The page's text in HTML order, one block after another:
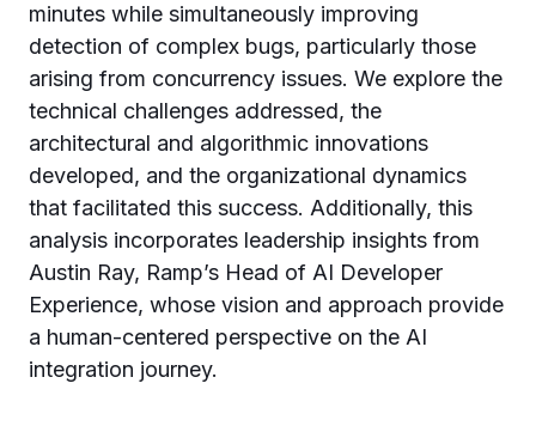
minutes while simultaneously improving
detection of complex bugs, particularly those
arising from concurrency issues. We explore the
technical challenges addressed, the
architectural and algorithmic innovations
developed, and the organizational dynamics
that facilitated this success. Additionally, this
analysis incorporates leadership insights from
Austin Ray, Ramp’s Head of AI Developer
Experience, whose vision and approach provide
a human-centered perspective on the AI
integration journey.